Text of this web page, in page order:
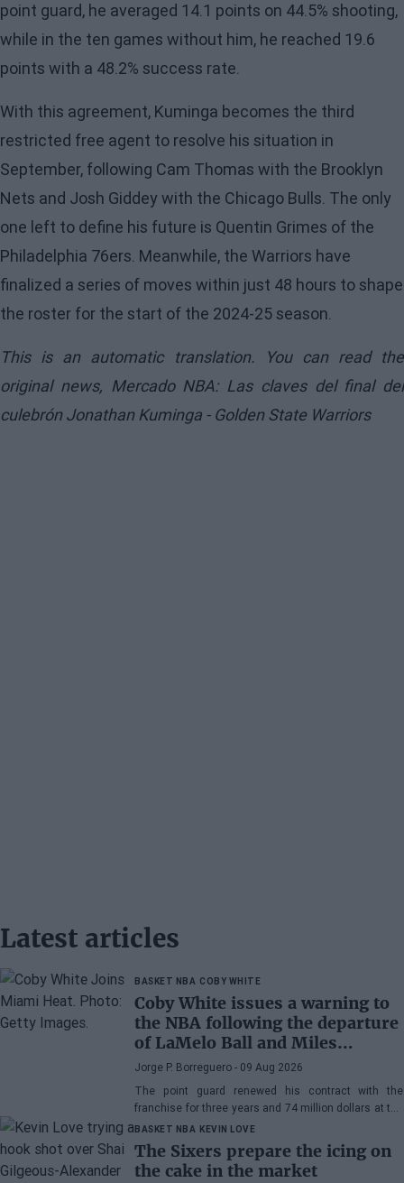
point guard, he averaged 14.1 points on 44.5% shooting,
while in the ten games without him, he reached 19.6
points with a 48.2% success rate.
With this agreement, Kuminga becomes the third
restricted free agent to resolve his situation in
September, following Cam Thomas with the Brooklyn
Nets and Josh Giddey with the Chicago Bulls. The only
one left to define his future is Quentin Grimes of the
Philadelphia 76ers. Meanwhile, the Warriors have
finalized a series of moves within just 48 hours to shape
the roster for the start of the 2024-25 season.
This is an automatic translation. You can read the
original news, Mercado NBA: Las claves del final del
culebrón Jonathan Kuminga - Golden State Warriors
Latest articles
BASKET NBA COBY WHITE
Coby White issues a warning to
the NBA following the departure
of LaMelo Ball and Miles
Bridges: "We can surprise a lot
of people"
Jorge P. Borreguero - 09 Aug 2026
The point guard renewed his contract with the
franchise for three years and 74 million dollars at the
beginning of the preseason and faces the new
season with confidence
BASKET NBA KEVIN LOVE
The Sixers prepare the icing on
the cake in the market